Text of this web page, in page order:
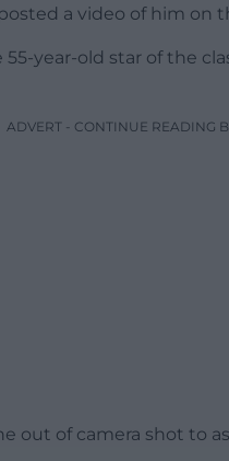
a video of him on
55-year-old star of the
ADVERT - CONTINUE READING
out of camera shot to